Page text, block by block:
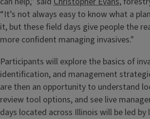
“It’s not always easy to know what a
it, but these field days give people the
more confident managing invasives."
Participants will explore the basics of
identification, and management
are then an opportunity to understand
review tool options, and see live
days located across Illinois will be led